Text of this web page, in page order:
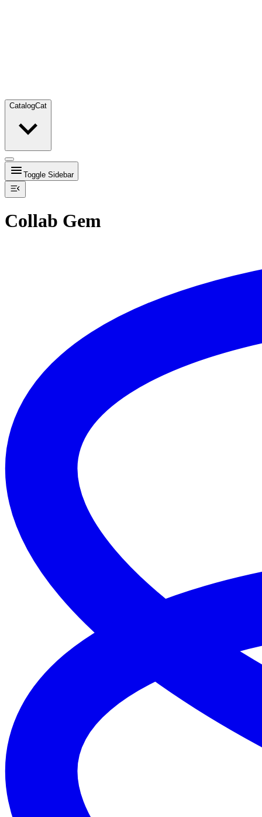
CatalogCat
Toggle Sidebar
Collab Gem